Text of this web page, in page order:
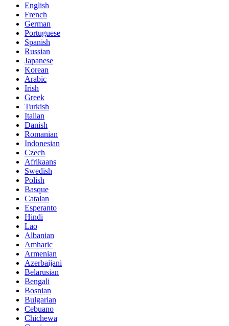
English
French
German
Portuguese
Spanish
Russian
Japanese
Korean
Arabic
Irish
Greek
Turkish
Italian
Danish
Romanian
Indonesian
Czech
Afrikaans
Swedish
Polish
Basque
Catalan
Esperanto
Hindi
Lao
Albanian
Amharic
Armenian
Azerbaijani
Belarusian
Bengali
Bosnian
Bulgarian
Cebuano
Chichewa